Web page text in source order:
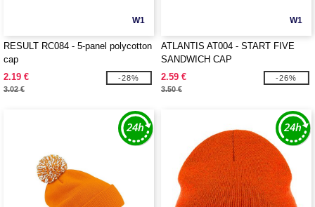
W1
RESULT RC084 - 5-panel polycotton
cap
2.19 €
3.02 €
-28%
W1
ATLANTIS AT004 - START FIVE
SANDWICH CAP
2.59 €
3.50 €
-26%